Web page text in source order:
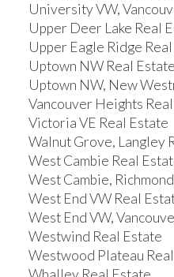
University VW,
Upper Deer Lake Real
Upper Eagle Ridge
Uptown NW Real Estate
Uptown NW, New
Vancouver Heights
Victoria VE Real Estate
Walnut Grove, Langley
West Cambie Real
West Cambie,
West End VW Real
West End VW,
Westwind Real Estate
Westwood Plateau